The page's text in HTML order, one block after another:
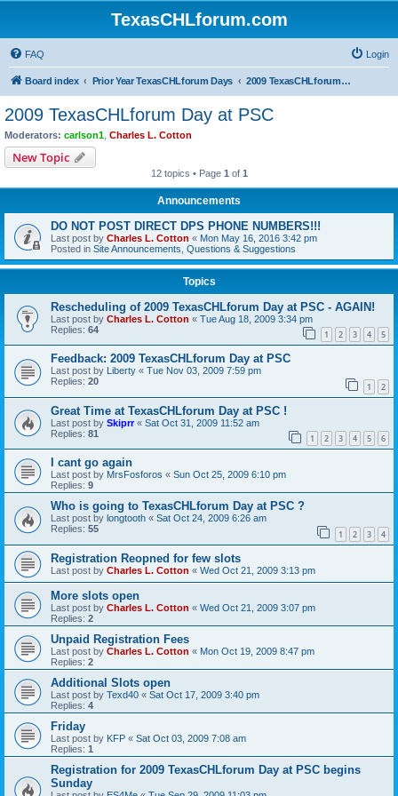
TexasCHLforum.com
FAQ Login
Board index Prior Year TexasCHLforum Days 2009 TexasCHLforum Day at PSC
2009 TexasCHLforum Day at PSC
Moderators: carlson1 Charles L. Cotton
New Topic
12 topics • Page 1 of 1
Announcements
DO NOT POST DIRECT DPS PHONE NUMBERS!!!
Last post by Charles L. Cotton « Mon May 16, 2016 3:42 pm
Posted in Site Announcements, Questions & Suggestions
Topics
Rescheduling of 2009 TexasCHLforum Day at PSC - AGAIN!
Last post by Charles L. Cotton « Tue Aug 18, 2009 3:34 pm
Replies: 64 1 2 3 4 5
Feedback: 2009 TexasCHLforum Day at PSC
Last post by Liberty « Tue Nov 03, 2009 7:59 pm
Replies: 20 1 2
Great Time at TexasCHLforum Day at PSC !
Last post by Skiprr« Sat Oct 31, 2009 11:52 am
Replies: 81 1 2 3 4 5 6
I cant go again
Last post by MrsFosforos « Sun Oct 25, 2009 6:10 pm
Replies: 9
Who is going to TexasCHLforum Day at PSC ?
Last post by longtooth « Sat Oct 24, 2009 6:26 am
Replies: 55 1 2 3 4
Registration Reopned for few slots
Last post by Charles L. Cotton « Wed Oct 21, 2009 3:13 pm
More slots open
Last post by Charles L. Cotton « Wed Oct 21, 2009 3:07 pm
Replies: 2
Unpaid Registration Fees
Last post by Charles L. Cotton « Mon Oct 19, 2009 8:47 pm
Replies: 2
Additional Slots open
Last post by Texd40 « Sat Oct 17, 2009 3:40 pm
Replies: 4
Friday
Last post by KFP « Sat Oct 03, 2009 7:08 am
Replies: 1
Registration for 2009 TexasCHLforum Day at PSC begins
Sunday